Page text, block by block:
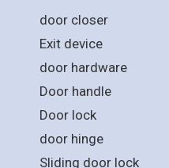
door closer
Exit device
door hardware
Door handle
Door lock
door hinge
Sliding door lock